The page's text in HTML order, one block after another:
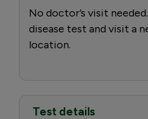
No doctor’s visit
disease test and visit a
location.
Test details